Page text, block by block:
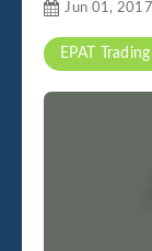
EPAT
Jun 01, 2017